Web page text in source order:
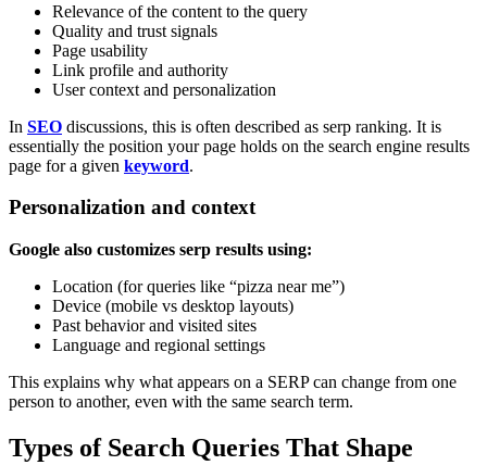
Relevance of the content to the query
Quality and trust signals
Page usability
Link profile and authority
User context and personalization
In SEO discussions, this is often described as serp ranking. It is
essentially the position your page holds on the search engine results
page for a given keyword.
Personalization and context
Google also customizes serp results using:
Location (for queries like “pizza near me”)
Device (mobile vs desktop layouts)
Past behavior and visited sites
Language and regional settings
This explains why what appears on a SERP can change from one
person to another, even with the same search term.
Types of Search Queries That Shape